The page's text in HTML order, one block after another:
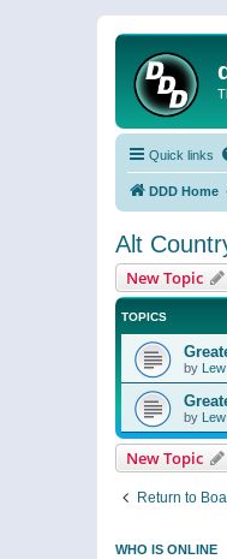
Quick links
DDD Home
Alt
New Topic
TOPICS
by Lew
by Lew
New Topic
Return to
WHO IS ONLINE